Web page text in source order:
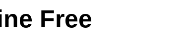
Free